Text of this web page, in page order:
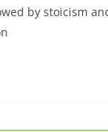
by stoicism